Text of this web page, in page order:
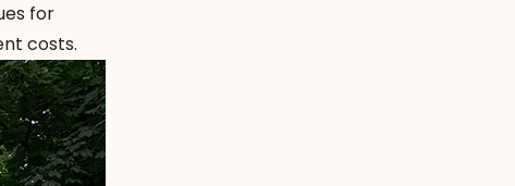
for
costs.